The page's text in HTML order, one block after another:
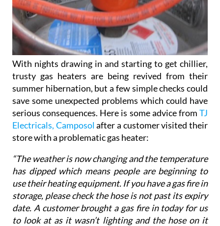
With nights drawing in and starting to get chillier,
trusty gas heaters are being revived from their
summer hibernation, but a few simple checks could
save some unexpected problems which could have
serious consequences. Here is some advice from TJ
Electricals, Camposolafter a customer visited their
store with a problematic gas heater:
“The weather is now changing and the temperature
has dipped which means people are beginning to
use their heating equipment. If you have a gas fire in
storage, please check the hose is not past its expiry
date. A customer brought a gas fire in today for us
to look at as it wasn’t lighting and the hose on it